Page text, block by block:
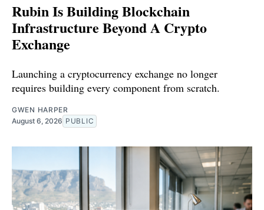
Rubin Is Building Blockchain
Infrastructure Beyond A Crypto
Exchange
Launching a cryptocurrency exchange no longer
requires building every component from scratch.
GWEN HARPER
August 6, 2026 PUBLIC